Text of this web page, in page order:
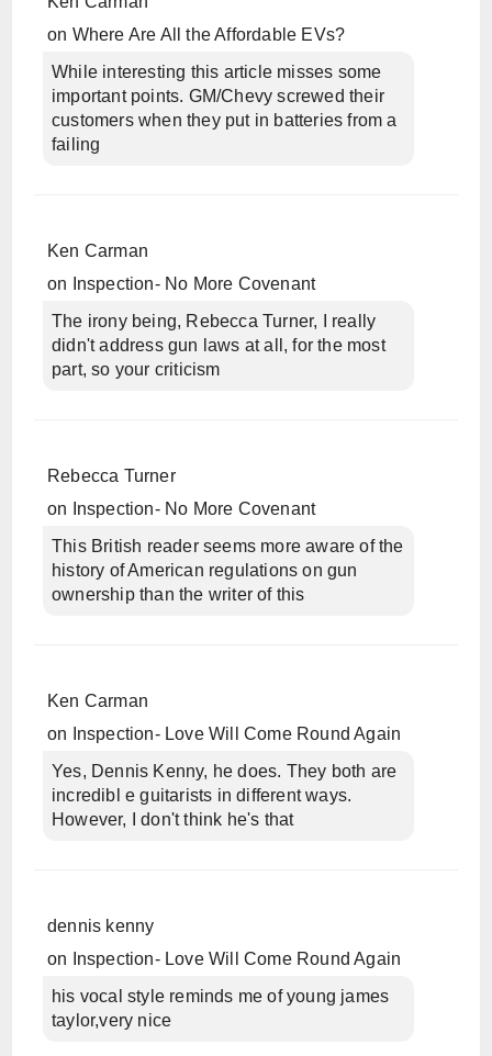
on Where Are All the Affordable EVs?
While interesting this article misses some
important points. GM/Chevy screwed their
customers when they put in batteries from a
failing
Ken Carman
on
Inspection- No More Covenant
The irony being, Rebecca Turner, I really
didn't address gun laws at all, for the most
part, so your criticism
Rebecca Turner
on
Inspection- No More Covenant
This British reader seems more aware of the
history of American regulations on gun
ownership than the writer of this
Ken Carman
on
Inspection- Love Will Come Round Again
Yes, Dennis Kenny, he does. They both are
incredibl e guitarists in different ways.
However, I don't think he's that
dennis kenny
on
Inspection- Love Will Come Round Again
his vocal style reminds me of young james
taylor,very nice